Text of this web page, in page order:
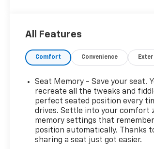
- Navigation system, Heated and
Seats, Heated Rear Outboard
9-speed automatic transmission
drive, provides a responsive and
performance, achieving an
highway MPG. Inside, the cabin is
premium materials, including
appointed seating, a Bose
and a host of advanced technology
All Features
Comfort Convenience
Seat Memory - Save your seat.
recreate all the tweaks and
perfect seated position every
drives. Settle into your comfort
memory settings that
position automatically. Thanks
sharing a seat just got easier.